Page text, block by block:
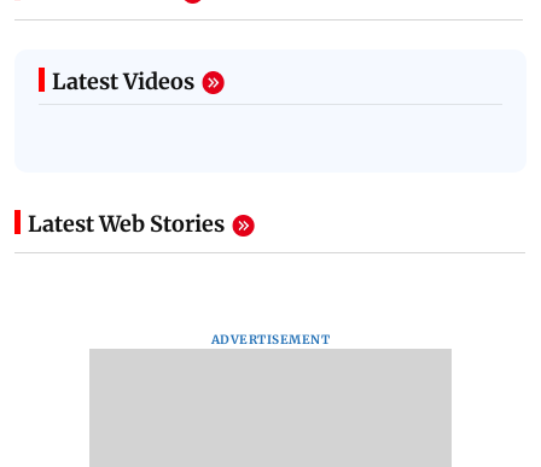
Latest Videos
Latest Web Stories
ADVERTISEMENT